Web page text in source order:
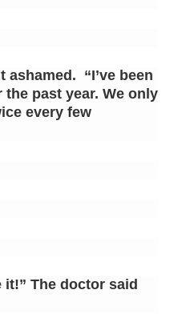
ashamed. “I’ve been
past year. We only
every few
it!” The doctor said